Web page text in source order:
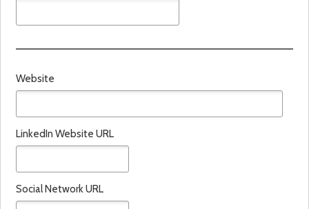
Website
LinkedIn Website URL
Social Network URL